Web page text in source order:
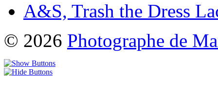
A&S, Trash the Dress
© 2026 Photographe de